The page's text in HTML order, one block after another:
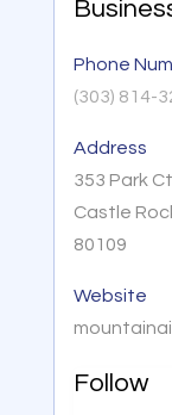
Phone
(303) 814-
Address
353 Park
Castle
80109
Website
Follow